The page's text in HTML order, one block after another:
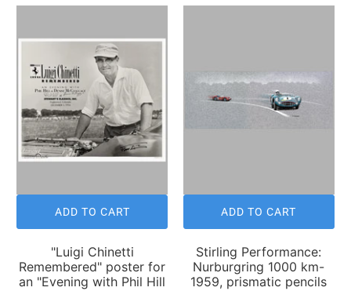
ADD TO CART
"Luigi Chinetti
Remembered" poster for
an "Evening with Phil Hill
ADD TO CART
Stirling Performance:
Nurburgring 1000 km-
1959, prismatic pencils